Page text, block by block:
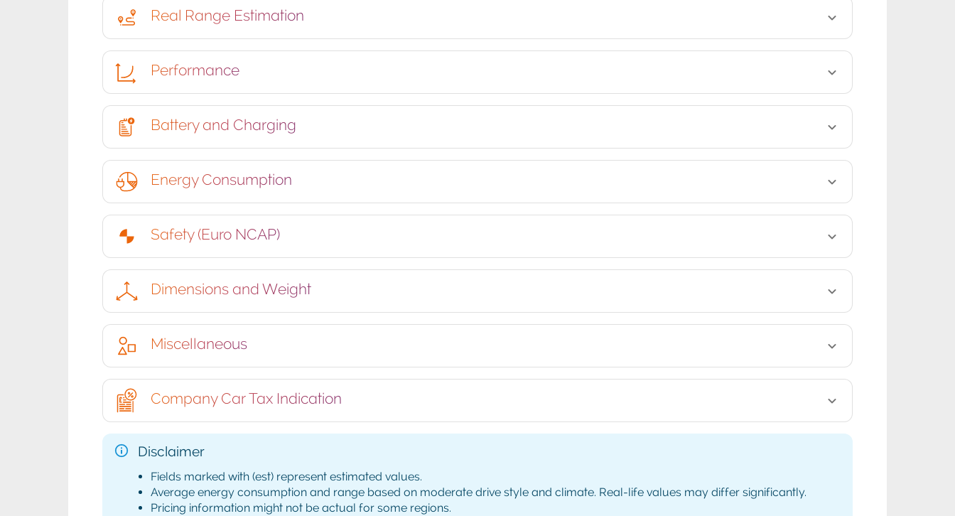
Real Range Estimation
Performance
Battery and Charging
Energy Consumption
Safety (Euro NCAP)
Dimensions and Weight
Miscellaneous
Company Car Tax Indication
Disclaimer
Fields marked with (est) represent estimated values.
Average energy consumption and range based on moderate drive style and climate. Real-life values may differ significantly.
Pricing information might not be actual for some regions.